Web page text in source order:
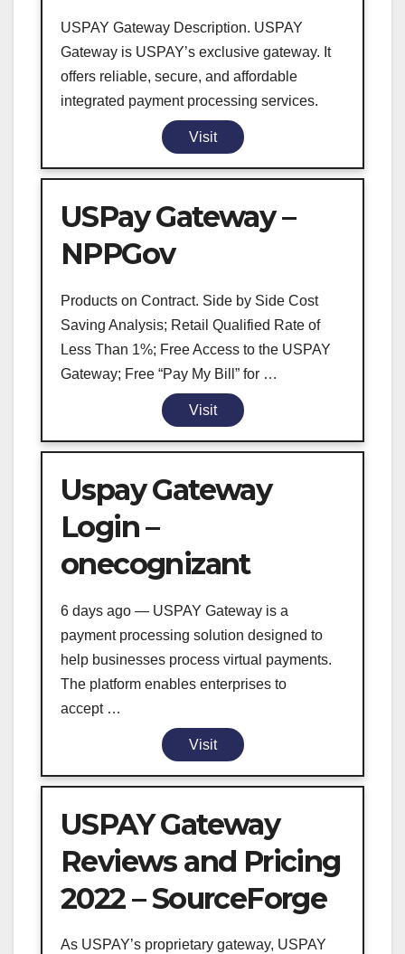
USPAY Gateway Description. USPAY
Gateway is USPAY’s exclusive gateway. It
offers reliable, secure, and affordable
integrated payment processing services.
Visit
USPay Gateway –
NPPGov
Products on Contract. Side by Side Cost
Saving Analysis; Retail Qualified Rate of
Less Than 1%; Free Access to the USPAY
Gateway; Free “Pay My Bill” for …
Visit
Uspay Gateway
Login –
onecognizant
6 days ago — USPAY Gateway is a
payment processing solution designed to
help businesses process virtual payments.
The platform enables enterprises to
accept …
Visit
USPAY Gateway
Reviews and Pricing
2022 – SourceForge
As USPAY’s proprietary gateway, USPAY